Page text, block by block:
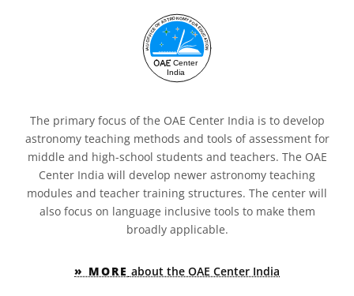
The primary focus of the OAE Center India is to develop
astronomy teaching methods and tools of assessment for
middle and high-school students and teachers. The OAE
Center India will develop newer astronomy teaching
modules and teacher training structures. The center will
also focus on language inclusive tools to make them
broadly applicable.
» MORE about the OAE Center India